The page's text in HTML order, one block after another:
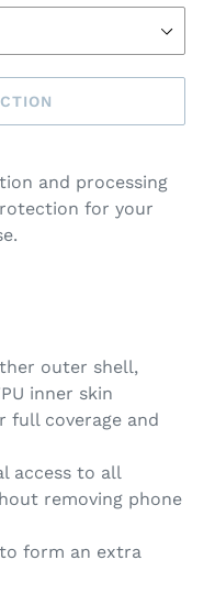
and processing
for your
outer shell,
inner skin
full coverage and
access to all
removing phone
form an extra